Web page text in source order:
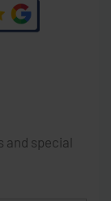
special